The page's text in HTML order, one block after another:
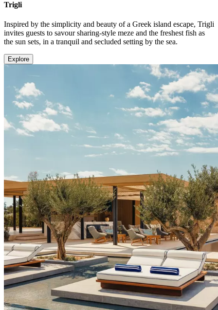
Trigli
Inspired by the simplicity and beauty of a Greek island escape, Trigli
invites guests to savour sharing-style meze and the freshest fish as
the sun sets, in a tranquil and secluded setting by the sea.
Explore